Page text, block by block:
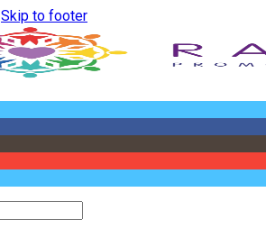
Skip to footer